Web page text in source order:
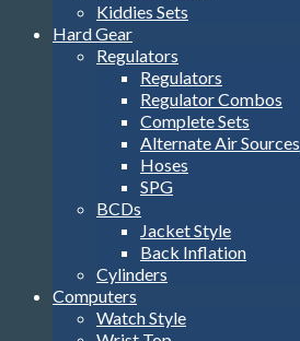
Kiddies Sets
Hard Gear
Regulators
Regulators
Regulator Combos
Complete Sets
Alternate Air Sources
Hoses
SPG
BCDs
Jacket Style
Back Inflation
Cylinders
Computers
Watch Style